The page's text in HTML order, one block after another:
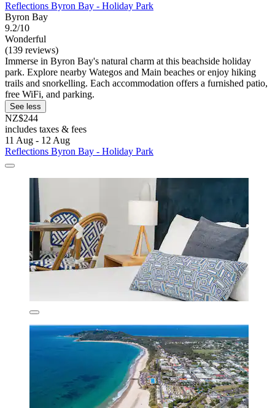
Reflections Byron Bay - Holiday Park
Byron Bay
9.2/10
Wonderful
(139 reviews)
Immerse in Byron Bay's natural charm at this beachside holiday
park. Explore nearby Wategos and Main beaches or enjoy hiking
trails and snorkelling. Each accommodation offers a furnished patio,
free WiFi, and parking.
See less
NZ$244
includes taxes & fees
11 Aug - 12 Aug
Reflections Byron Bay - Holiday Park